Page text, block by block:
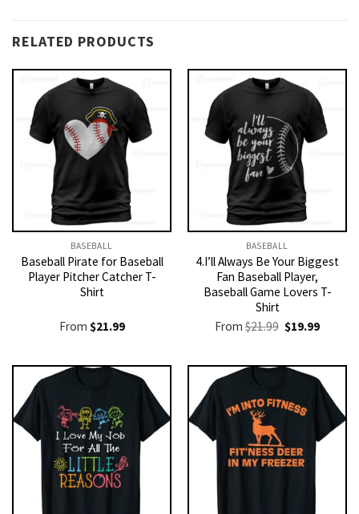
RELATED PRODUCTS
BASEBALL
Baseball Pirate for Baseball
Player Pitcher Catcher T-
Shirt
From $21.99
BASEBALL
4.I’ll Always Be Your Biggest
Fan Baseball Player,
Baseball Game Lovers T-
Shirt
From$21.99 Original
price
$21.99.
$19.99Current
$19.99.